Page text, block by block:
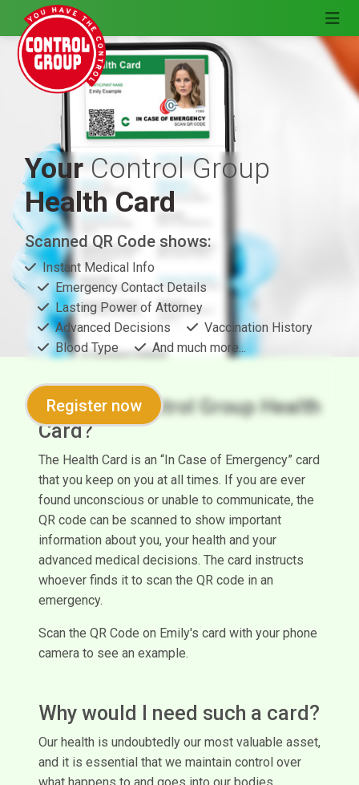
YourControl Group
Health Card
Scanned QR Code shows:
Instant Medical Info
Emergency Contact Details
Lasting Power of Attorney
Advanced Decisions
Vaccination History
Blood Type
And much more...
Register now
What is a Control Group Health
Card?
The Health Card is an “In Case of Emergency” card
that you keep on you at all times. If you are ever
found unconscious or unable to communicate, the
QR code can be scanned to show important
information about you, your health and your
advanced medical decisions. The card instructs
whoever finds it to scan the QR code in an
emergency.
Scan the QR Code on Emily's card with your phone
camera to see an example.
Why would I need such a card?
Our health is undoubtedly our most valuable asset,
and it is essential that we maintain control over